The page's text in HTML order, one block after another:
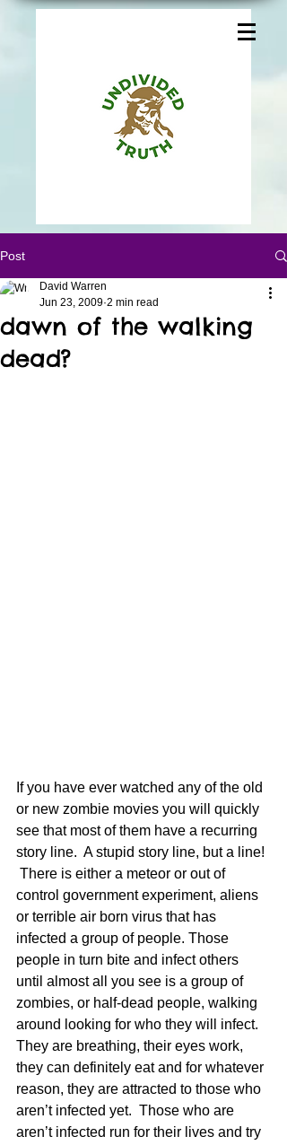
Post
dawn of the walking
dead?
David Warren
Jun 23, 2009 2 min read
If you have ever watched any of the old
or new zombie movies you will quickly
see that most of them have a recurring
story line.  A stupid story line, but a line!
There is either a meteor or out of
control government experiment, aliens
or terrible air born virus that has
infected a group of people. Those
people in turn bite and infect others
until almost all you see is a group of
zombies, or half-dead people, walking
around looking for who they will infect.
They are breathing, their eyes work,
they can definitely eat and for whatever
reason, they are attracted to those who
aren’t infected yet.  Those who are
aren’t infected run for their lives and try